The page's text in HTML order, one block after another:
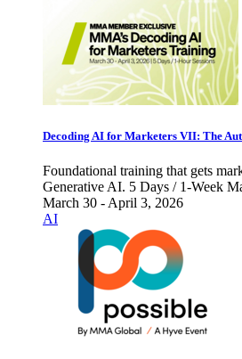
Decoding AI for Marketers VII: The
Foundational training that gets
Generative AI. 5 Days / 1-Week
March 30 - April 3, 2026
AI